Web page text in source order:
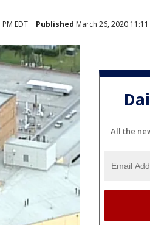
EDT Published March 26, 2020 11:11
All the